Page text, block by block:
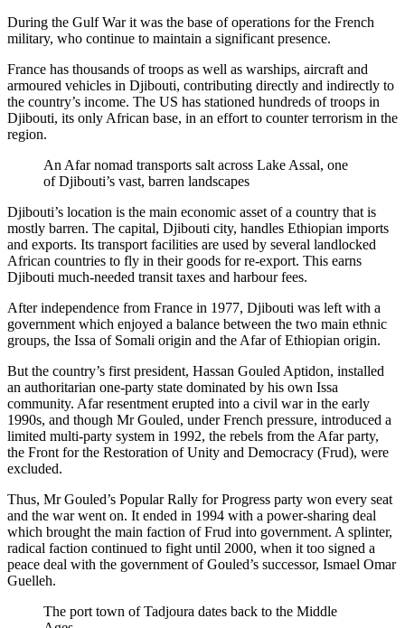
During the Gulf War it was the base of operations for the French
military, who continue to maintain a significant presence.
France has thousands of troops as well as warships, aircraft and
armoured vehicles in Djibouti, contributing directly and indirectly to
the country’s income. The US has stationed hundreds of troops in
Djibouti, its only African base, in an effort to counter terrorism in the
region.
An Afar nomad transports salt across Lake Assal, one
of Djibouti’s vast, barren landscapes
Djibouti’s location is the main economic asset of a country that is
mostly barren. The capital, Djibouti city, handles Ethiopian imports
and exports. Its transport facilities are used by several landlocked
African countries to fly in their goods for re-export. This earns
Djibouti much-needed transit taxes and harbour fees.
After independence from France in 1977, Djibouti was left with a
government which enjoyed a balance between the two main ethnic
groups, the Issa of Somali origin and the Afar of Ethiopian origin.
But the country’s first president, Hassan Gouled Aptidon, installed
an authoritarian one-party state dominated by his own Issa
community. Afar resentment erupted into a civil war in the early
1990s, and though Mr Gouled, under French pressure, introduced a
limited multi-party system in 1992, the rebels from the Afar party,
the Front for the Restoration of Unity and Democracy (Frud), were
excluded.
Thus, Mr Gouled’s Popular Rally for Progress party won every seat
and the war went on. It ended in 1994 with a power-sharing deal
which brought the main faction of Frud into government. A splinter,
radical faction continued to fight until 2000, when it too signed a
peace deal with the government of Gouled’s successor, Ismael Omar
Guelleh.
The port town of Tadjoura dates back to the Middle